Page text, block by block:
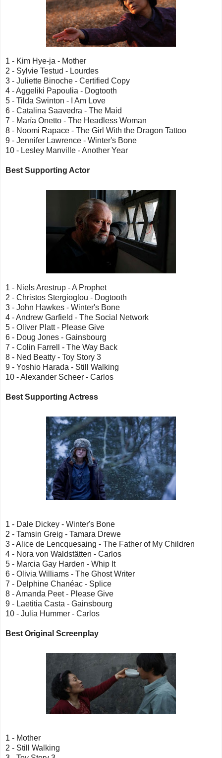
1 - Kim Hye-ja - Mother
2 - Sylvie Testud - Lourdes
3 - Juliette Binoche - Certified Copy
4 - Aggeliki Papoulia - Dogtooth
5 - Tilda Swinton - I Am Love
6 - Catalina Saavedra - The Maid
7 - María Onetto - The Headless Woman
8 - Noomi Rapace - The Girl With the Dragon Tattoo
9 - Jennifer Lawrence - Winter's Bone
10 - Lesley Manville - Another Year
Best Supporting Actor
1 - Niels Arestrup - A Prophet
2 - Christos Stergioglou - Dogtooth
3 - John Hawkes - Winter's Bone
4 - Andrew Garfield - The Social Network
5 - Oliver Platt - Please Give
6 - Doug Jones - Gainsbourg
7 - Colin Farrell - The Way Back
8 - Ned Beatty - Toy Story 3
9 - Yoshio Harada - Still Walking
10 - Alexander Scheer - Carlos
Best Supporting Actress
1 - Dale Dickey - Winter's Bone
2 - Tamsin Greig - Tamara Drewe
3 - Alice de Lencquesaing - The Father of My Children
4 - Nora von Waldstätten - Carlos
5 - Marcia Gay Harden - Whip It
6 - Olivia Williams - The Ghost Writer
7 - Delphine Chanéac - Splice
8 - Amanda Peet - Please Give
9 - Laetitia Casta - Gainsbourg
10 - Julia Hummer - Carlos
Best Original Screenplay
1 - Mother
2 - Still Walking